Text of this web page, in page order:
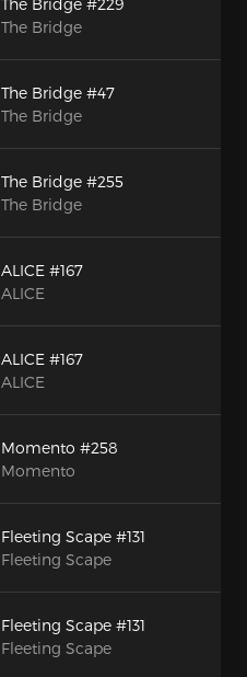
The Bridge #229
The Bridge
The Bridge #47
The Bridge
The Bridge #255
The Bridge
ALICE #167
ALICE
ALICE #167
ALICE
Momento #258
Momento
Fleeting Scape #131
Fleeting Scape
Fleeting Scape #131
Fleeting Scape